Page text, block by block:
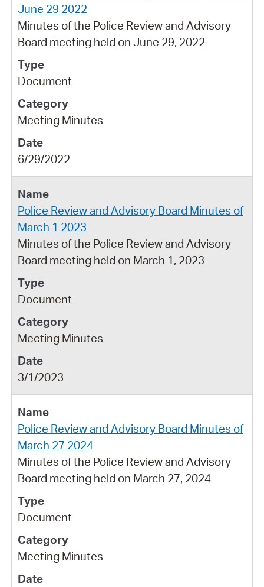
June 29 2022
Minutes of the Police Review and Advisory
Board meeting held on June 29, 2022
Document
Meeting Minutes
6/29/2022
Police Review and Advisory Board Minutes of
March 1 2023
Minutes of the Police Review and Advisory
Board meeting held on March 1, 2023
Document
Meeting Minutes
3/1/2023
Police Review and Advisory Board Minutes of
March 27 2024
Minutes of the Police Review and Advisory
Board meeting held on March 27, 2024
Document
Meeting Minutes